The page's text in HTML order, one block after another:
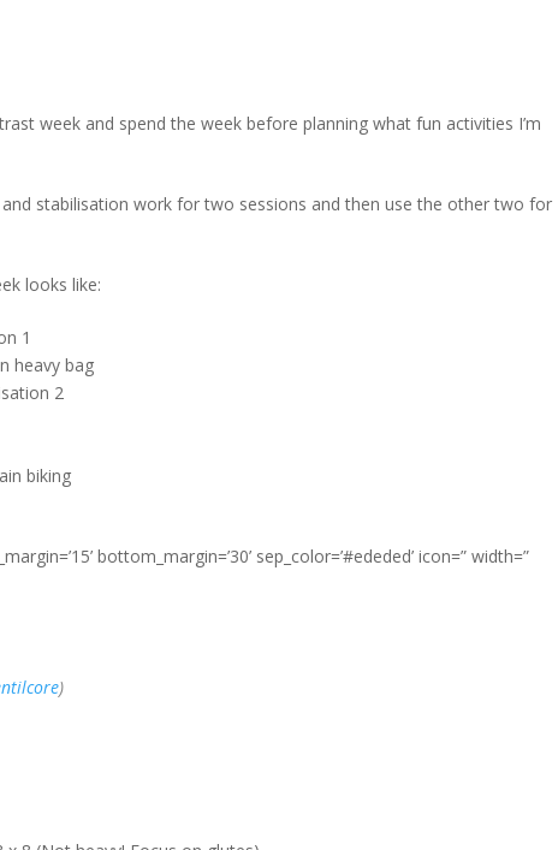
week and spend the week before planning what fun activities I’m
stabilisation work for two sessions and then use the other two for
looks like:
1
heavy bag
2
biking
bottom_margin=’30’ sep_color=’#ededed’ icon=” width=”
)